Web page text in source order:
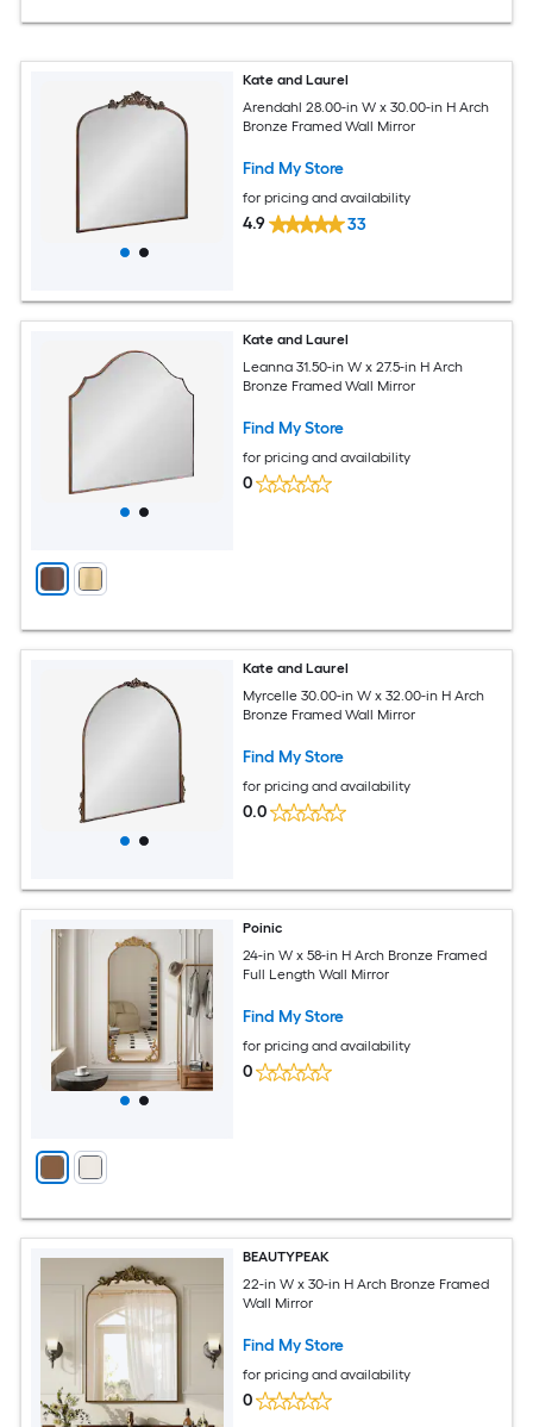
Kate and Laurel
Arendahl 28.00-in W x 30.00-in H Arch
Bronze Framed Wall Mirror
Find My Store
for pricing and availability
4.9 33
Kate and Laurel
Leanna 31.50-in W x 27.5-in H Arch
Bronze Framed Wall Mirror
Find My Store
for pricing and availability
0
Kate and Laurel
Myrcelle 30.00-in W x 32.00-in H Arch
Bronze Framed Wall Mirror
Find My Store
for pricing and availability
0.0
Poinic
24-in W x 58-in H Arch Bronze Framed
Full Length Wall Mirror
Find My Store
for pricing and availability
0
BEAUTYPEAK
22-in W x 30-in H Arch Bronze Framed
Wall Mirror
Find My Store
for pricing and availability
0